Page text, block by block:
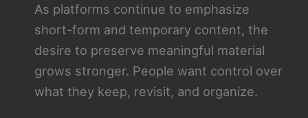
As platforms continue to emphasize
short-form and temporary content, the
desire to preserve meaningful material
grows stronger. People want control over
what they keep, revisit, and organize.